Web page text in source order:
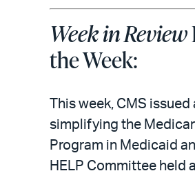
Week in Review
the Week:
This week, CMS
simplifying the
Program in Medicaid
HELP Committee held